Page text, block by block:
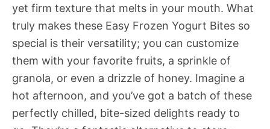
yet firm texture that melts in your mouth. What
truly makes these Easy Frozen Yogurt Bites so
special is their versatility; you can customize
them with your favorite fruits, a sprinkle of
granola, or even a drizzle of honey. Imagine a
hot afternoon, and you’ve got a batch of these
perfectly chilled, bite-sized delights ready to